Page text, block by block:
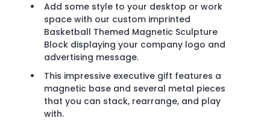
Add some style to your desktop or work
space with our custom imprinted
Basketball Themed Magnetic Sculpture
Block displaying your company logo and
advertising message.
This impressive executive gift features a
magnetic base and several metal pieces
that you can stack, rearrange, and play
with.